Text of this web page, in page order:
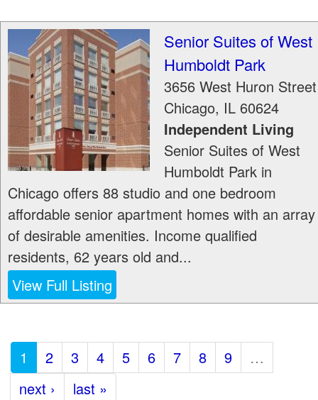
Senior Suites of West
Humboldt Park
3656 West Huron Street
Chicago, IL 60624
Independent Living
Senior Suites of West
Humboldt Park in
Chicago offers 88 studio and one bedroom
affordable senior apartment homes with an array
of desirable amenities. Income qualified
residents, 62 years old and...
View Full Listing
1 2 3 4 5 6 7 8 9
…
next ›
last »